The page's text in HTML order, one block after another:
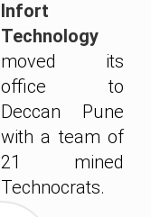
Infort
Technology
moved its
office to
Deccan Pune
with a team of
21 mined
Technocrats.